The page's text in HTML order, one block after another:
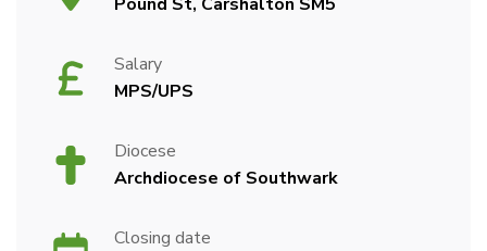
Salary
MPS/UPS
Diocese
Archdiocese of Southwark
Closing date